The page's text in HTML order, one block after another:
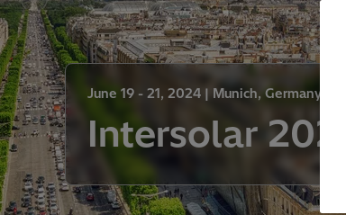
June 19 - 21, 2024 | Munich, Germany
Intersolar 2024